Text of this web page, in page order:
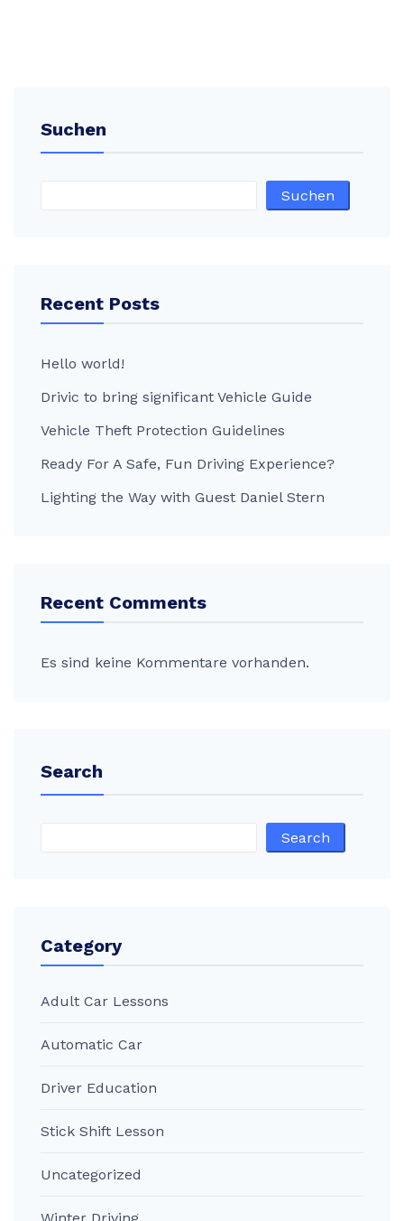
Suchen
Suchen
Recent Posts
Hello world!
Drivic to bring significant Vehicle Guide
Vehicle Theft Protection Guidelines
Ready For A Safe, Fun Driving Experience?
Lighting the Way with Guest Daniel Stern
Recent Comments
Es sind keine Kommentare vorhanden.
Search
Search
Category
Adult Car Lessons
Automatic Car
Driver Education
Stick Shift Lesson
Uncategorized